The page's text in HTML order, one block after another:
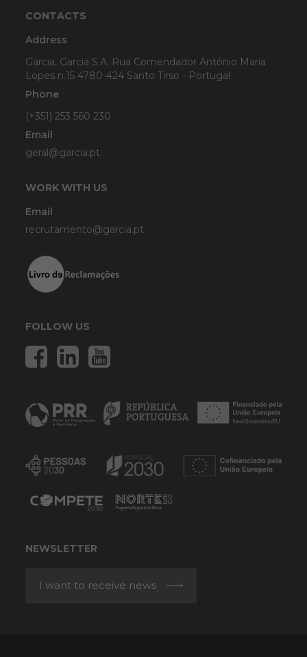
CONTACTS
Address
Garcia, Garcia S.A. Rua Comendador António Maria
Lopes n.15 4780-424 Santo Tirso - Portugal
Phone
(+351) 253 560 230
Email
geral@garcia.pt
WORK WITH US
Email
recrutamento@garcia.pt
FOLLOW US
NEWSLETTER
I want to receive news